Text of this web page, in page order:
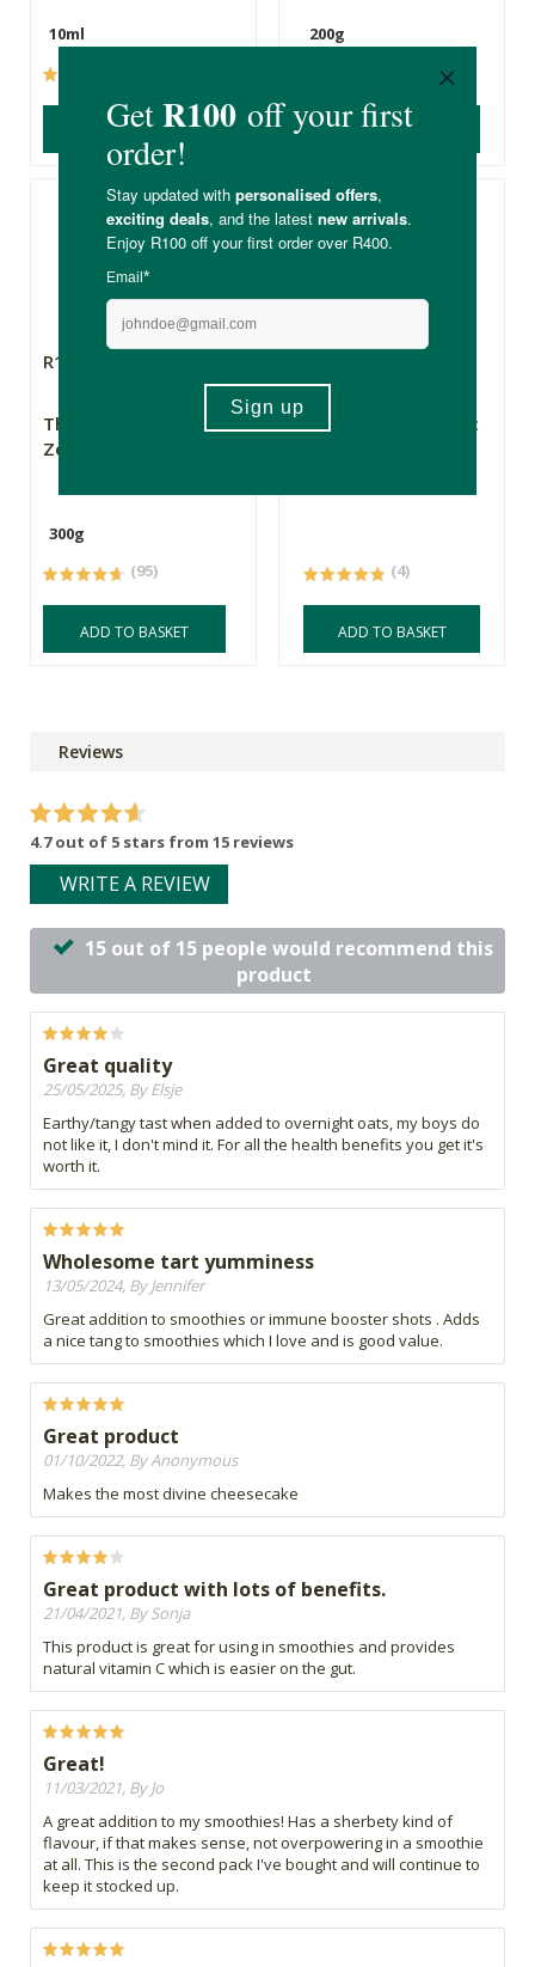
10ml
ADD TO BASKET
200g
ADD TO BASKET
R195.00
The Real Thing
Zeolites
300g
(95)
ADD TO BASKET
Superfoods Organic
(4)
ADD TO BASKET
Reviews
4.7 out of 5 stars from 15 reviews
WRITE A REVIEW
15 out of 15 people would recommend this
product
Great quality
25/05/2025, By Elsje
Earthy/tangy tast when added to overnight oats, my boys do
not like it, I don't mind it. For all the health benefits you get it's
worth it.
Wholesome tart yumminess
13/05/2024, By Jennifer
Great addition to smoothies or immune booster shots . Adds
a nice tang to smoothies which I love and is good value.
Great product
01/10/2022, By Anonymous
Makes the most divine cheesecake
Great product with lots of benefits.
21/04/2021, By Sonja
This product is great for using in smoothies and provides
natural vitamin C which is easier on the gut.
Great!
11/03/2021, By Jo
A great addition to my smoothies! Has a sherbety kind of
flavour, if that makes sense, not overpowering in a smoothie
at all. This is the second pack I've bought and will continue to
keep it stocked up.